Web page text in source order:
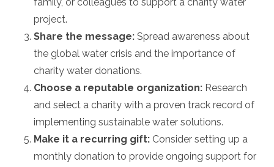
project.
Share the message: Spread awareness about
the global water crisis and the importance of
charity water donations.
Choose a reputable organization: Research
and select a charity with a proven track record of
implementing sustainable water solutions.
Make it a recurring gift: Consider setting up a
monthly donation to provide ongoing support for